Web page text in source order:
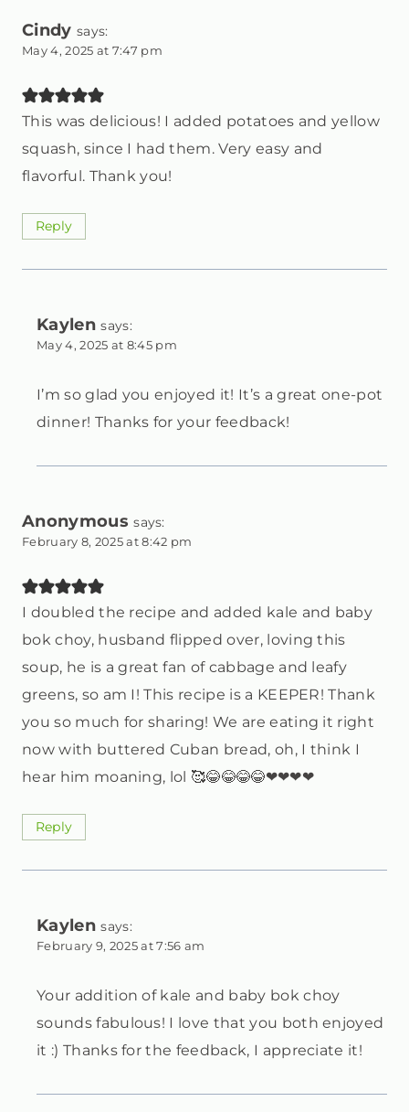
Cindy says:
May 4, 2025 at 7:47 pm
This was delicious! I added potatoes and yellow
squash, since I had them. Very easy and
flavorful. Thank you!
Reply
Kaylen says:
May 4, 2025 at 8:45 pm
I’m so glad you enjoyed it! It’s a great one-pot
dinner! Thanks for your feedback!
Anonymous says:
February 8, 2025 at 8:42 pm
I doubled the recipe and added kale and baby
bok choy, husband flipped over, loving this
soup, he is a great fan of cabbage and leafy
greens, so am I! This recipe is a KEEPER! Thank
you so much for sharing! We are eating it right
now with buttered Cuban bread, oh, I think I
hear him moaning, lol 🥰😂😂😂😂❤❤❤❤
Reply
Kaylen says:
February 9, 2025 at 7:56 am
Your addition of kale and baby bok choy
sounds fabulous! I love that you both enjoyed
it :) Thanks for the feedback, I appreciate it!